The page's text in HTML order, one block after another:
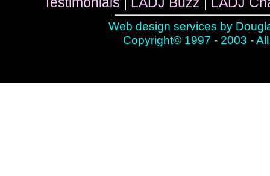
Web design services by
Copyright© 1997 - 2003 -